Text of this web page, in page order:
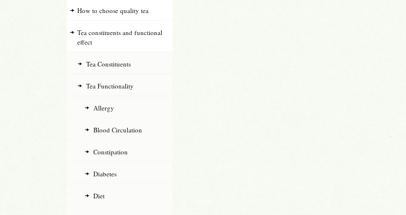
How to choose quality tea
Tea constituents and functional
effect
Tea Constituents
Tea Functionality
Allergy
Blood Circulation
Constipation
Diabetes
Diet